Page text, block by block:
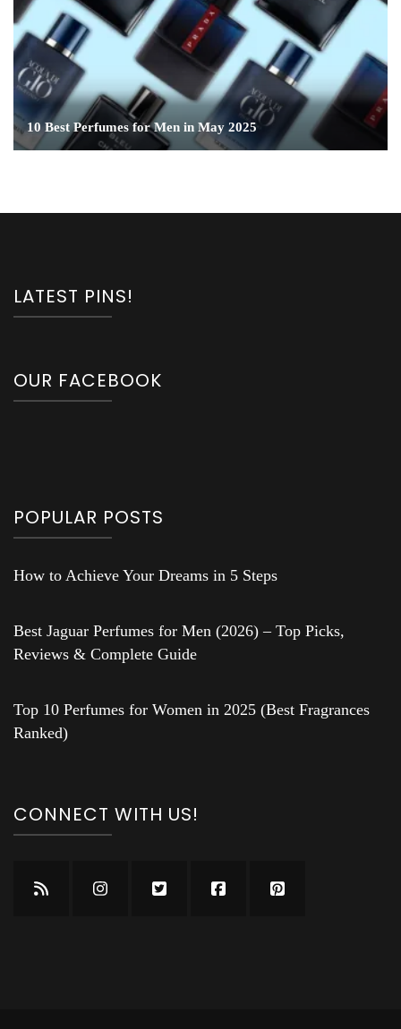
10 Best Perfumes for Men in May 2025
LATEST PINS!
OUR FACEBOOK
POPULAR POSTS
How to Achieve Your Dreams in 5 Steps
Best Jaguar Perfumes for Men (2026) – Top Picks,
Reviews & Complete Guide
Top 10 Perfumes for Women in 2025 (Best Fragrances
Ranked)
CONNECT WITH US!